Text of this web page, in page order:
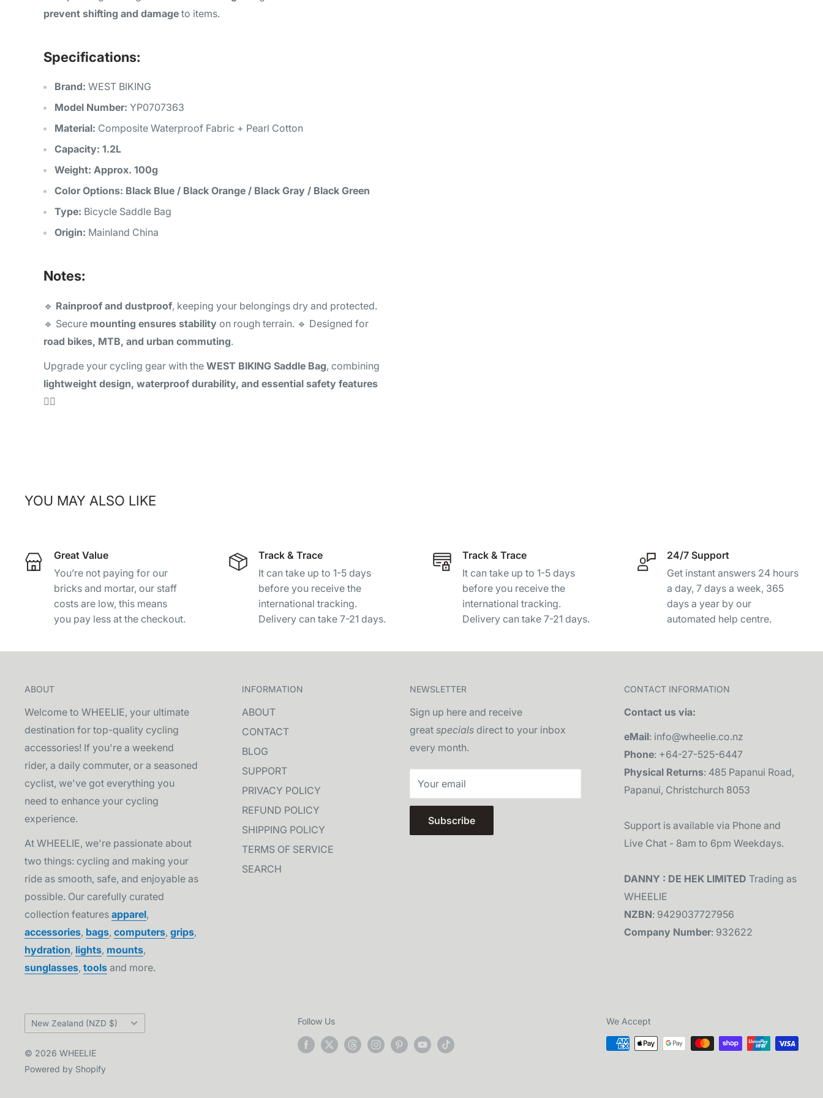
prevent shifting and damage to items.
Specifications:
Brand: WEST BIKING
Model Number: YP0707363
Material: Composite Waterproof Fabric + Pearl Cotton
Capacity: 1.2L
Weight: Approx. 100g
Color Options: Black Blue / Black Orange / Black Gray / Black Green
Type: Bicycle Saddle Bag
Origin: Mainland China
Notes:
🔹 Rainproof and dustproof, keeping your belongings dry and protected.
🔹 Secure mounting ensures stability on rough terrain. 🔹 Designed for
road bikes, MTB, and urban commuting.
Upgrade your cycling gear with the WEST BIKING Saddle Bag, combining
lightweight design, waterproof durability, and essential safety features
🚴‍♂️
YOU MAY ALSO LIKE
Great Value
You’re not paying for our
bricks and mortar, our staff
costs are low, this means
you pay less at the checkout.
Track & Trace
It can take up to 1-5 days
before you receive the
international tracking.
Delivery can take 7-21 days.
Track & Trace
It can take up to 1-5 days
before you receive the
international tracking.
Delivery can take 7-21 days.
24/7 Support
Get instant answers 24 hours
a day, 7 days a week, 365
days a year by our
automated help centre.
ABOUT
Welcome to WHEELIE, your ultimate
destination for top-quality cycling
accessories! If you're a weekend
rider, a daily commuter, or a seasoned
cyclist, we've got everything you
need to enhance your cycling
experience.
At WHEELIE, we're passionate about
two things: cycling and making your
ride as smooth, safe, and enjoyable as
possible. Our carefully curated
collection features apparel,
accessories, bags, computers, grips,
hydration, lights, mounts,
sunglasses, tools and more.
INFORMATION
ABOUT
CONTACT
BLOG
SUPPORT
PRIVACY POLICY
REFUND POLICY
SHIPPING POLICY
TERMS OF SERVICE
SEARCH
NEWSLETTER
Sign up here and receive
greatspecials direct to your inbox
every month.
Your email
Subscribe
CONTACT INFORMATION
Contact us via:
eMail: info@wheelie.co.nz
Phone: +64-27-525-6447
Physical Returns: 485 Papanui Road,
Papanui, Christchurch 8053
Support is available via Phone and
Live Chat - 8am to 6pm Weekdays.
DANNY : DE HEK LIMITED Trading as
WHEELIE
NZBN: 9429037727956
Company Number: 932622
Country/region
New Zealand (NZD $)
© 2026 WHEELIE
Powered by Shopify
Follow Us We Accept